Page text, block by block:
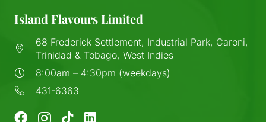
Island Flavours Limited
68 Frederick Settlement, Industrial Park, Caroni,
Trinidad & Tobago, West Indies
8:00am – 4:30pm (weekdays)
431-6363